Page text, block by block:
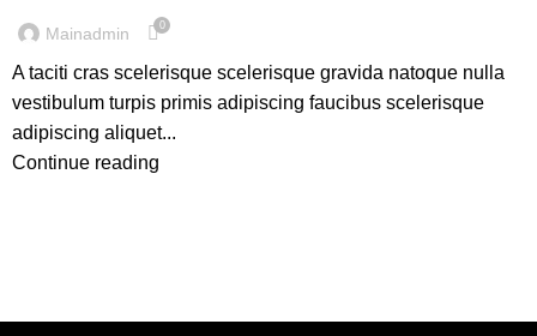
Mainadmin 0
A taciti cras scelerisque scelerisque gravida natoque nulla
vestibulum turpis primis adipiscing faucibus scelerisque
adipiscing aliquet...
Continue reading